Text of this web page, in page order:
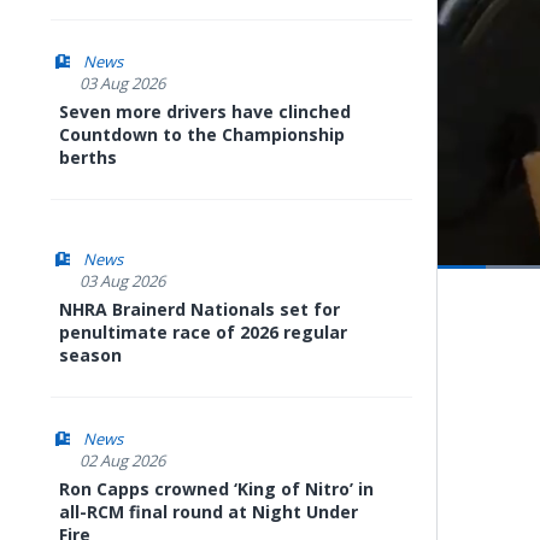
News
03 Aug 2026
Seven more drivers have clinched
Countdown to the Championship
berths
News
03 Aug 2026
NHRA Brainerd Nationals set for
penultimate race of 2026 regular
season
News
02 Aug 2026
Ron Capps crowned ‘King of Nitro’ in
all-RCM final round at Night Under
Fire